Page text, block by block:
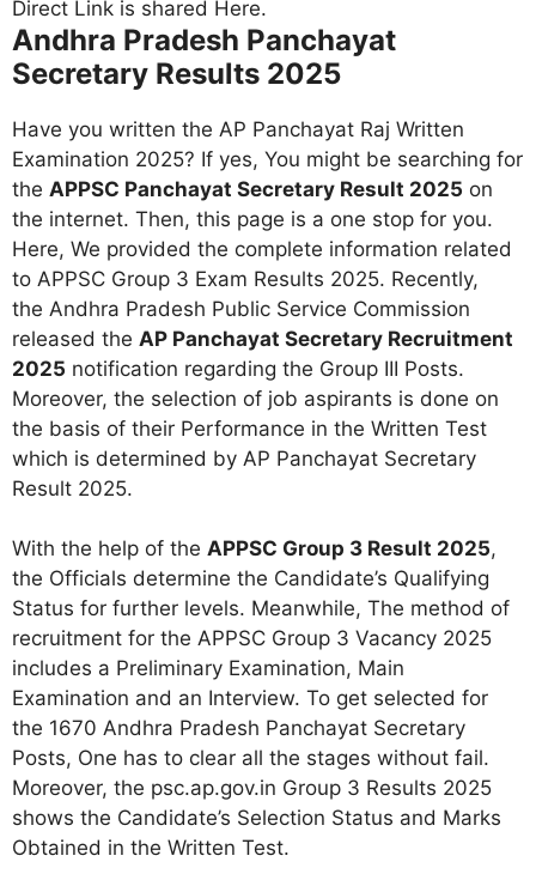
Andhra Pradesh Panchayat
Secretary Results 2025
Have you written the AP Panchayat Raj Written
Examination 2025? If yes, You might be searching for
the APPSC Panchayat Secretary Result 2025 on
the internet. Then, this page is a one stop for you.
Here, We provided the complete information related
to APPSC Group 3 Exam Results 2025. Recently,
the Andhra Pradesh Public Service Commission
released the AP Panchayat Secretary Recruitment
2025 notification regarding the Group III Posts.
Moreover, the selection of job aspirants is done on
the basis of their Performance in the Written Test
which is determined by AP Panchayat Secretary
Result 2025.
With the help of the APPSC Group 3 Result 2025,
the Officials determine the Candidate’s Qualifying
Status for further levels. Meanwhile, The method of
recruitment for the APPSC Group 3 Vacancy 2025
includes a Preliminary Examination, Main
Examination and an Interview. To get selected for
the 1670 Andhra Pradesh Panchayat Secretary
Posts, One has to clear all the stages without fail.
Moreover, the psc.ap.gov.in Group 3 Results 2025
shows the Candidate’s Selection Status and Marks
Obtained in the Written Test.